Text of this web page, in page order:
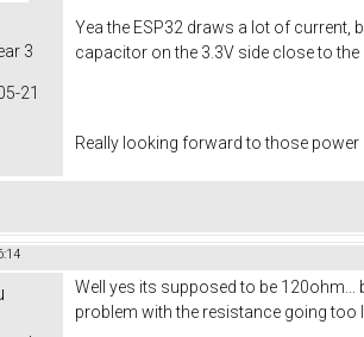
3
21
Yea the ESP32 draws a lot of current,
capacitor on the 3.3V side close to
Really looking forward to those power
Well yes its supposed to be
problem with the resistance going too